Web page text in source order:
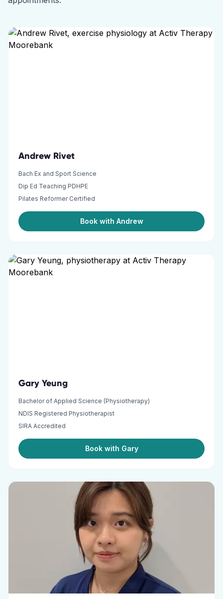
Andrew Rivet
Bach Ex and Sport Science
Dip Ed Teaching PDHPE
Pilates Reformer Certified
Book with Andrew
Gary Yeung
Bachelor of Applied Science (Physiotherapy)
NDIS Registered Physiotherapist
SIRA Accredited
Book with Gary